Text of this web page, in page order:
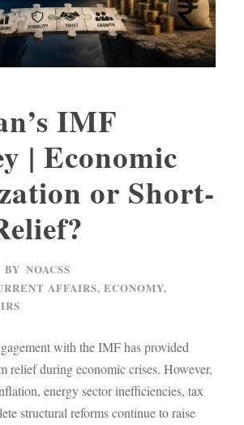
IMF
| Economic
or Short-
BY NOACSS
AFFAIRS, ECONOMY,
with the IMF has provided
relief during economic crises. However,
energy sector inefficiencies, tax
structural reforms continue to raise